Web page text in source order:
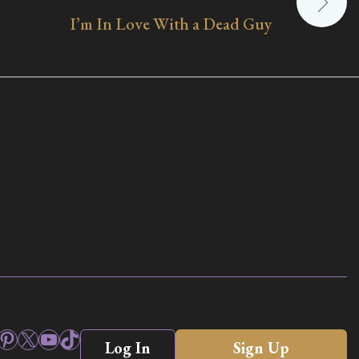
I’m In Love With a Dead Guy
X YouTube
TikTokLog In Sign Up